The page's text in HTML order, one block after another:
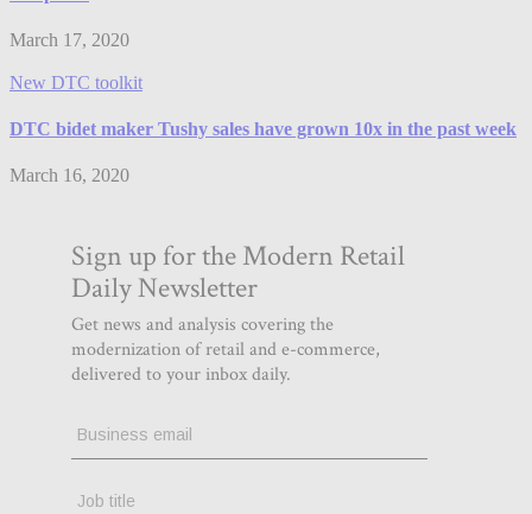
March 17, 2020
New DTC toolkit
DTC bidet maker Tushy sales have grown 10x in the past week
March 16, 2020